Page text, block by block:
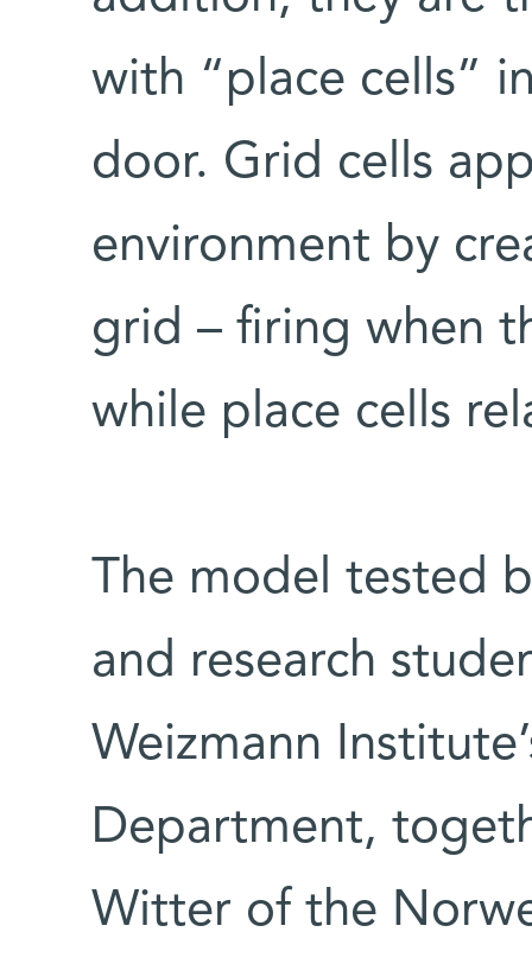
with “place cells”
door. Grid cells
environment by
grid – firing when
while place cells
The model tested
and research
Weizmann
Department,
Witter of the